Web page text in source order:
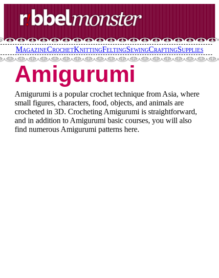
content
MagazineCrochetKnittingFeltingSewingCraftingSupplies
Amigurumi
Amigurumi is a popular crochet technique from Asia, where
small figures, characters, food, objects, and animals are
crocheted in 3D. Crocheting Amigurumi is straightforward,
and in addition to Amigurumi basic courses, you will also
find numerous Amigurumi patterns here.